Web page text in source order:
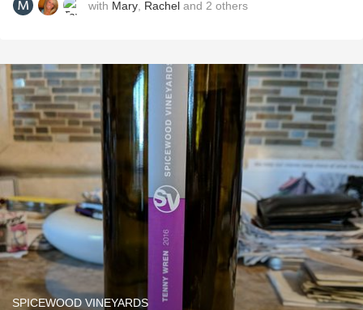
with Mary Rachel and 2 others
SPICEWOOD VINEYARDS